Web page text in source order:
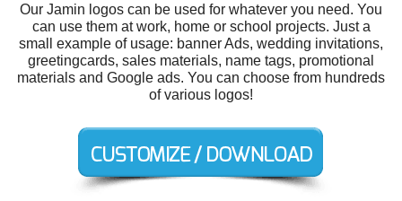
Our Jamin logos can be used for whatever you need. You
can use them at work, home or school projects. Just a
small example of usage: banner Ads, wedding invitations,
greetingcards, sales materials, name tags, promotional
materials and Google ads. You can choose from hundreds
of various logos!